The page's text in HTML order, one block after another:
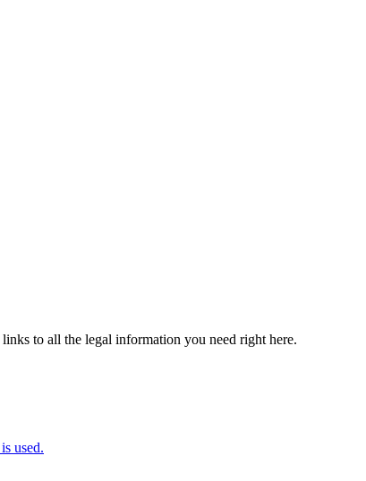
to all the legal information you need right here.
used.